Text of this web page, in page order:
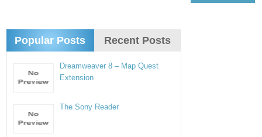
Popular Posts Recent Posts
Dreamweaver 8 – Map Quest
Extension
The Sony Reader